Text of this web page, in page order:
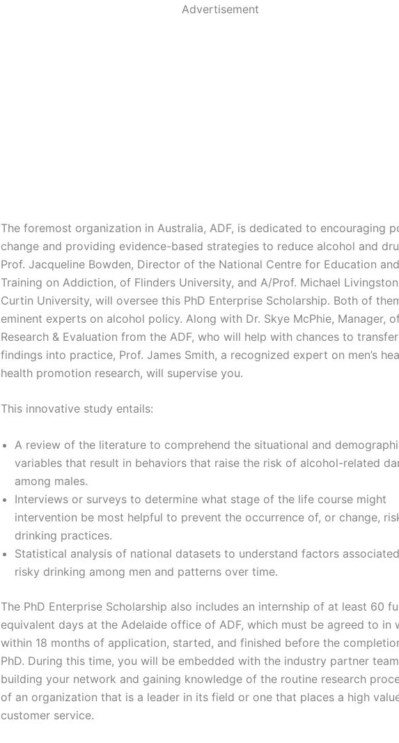
Advertisement
The foremost organization in Australia, ADF, is dedicated to encouraging
change and providing evidence-based strategies to reduce alcohol and
Prof. Jacqueline Bowden, Director of the National Centre for Education and
Training on Addiction, of Flinders University, and A/Prof. Michael
Curtin University, will oversee this PhD Enterprise Scholarship. Both of
eminent experts on alcohol policy. Along with Dr. Skye McPhie, Manager,
Research & Evaluation from the ADF, who will help with chances to transfer
findings into practice, Prof. James Smith, a recognized expert on men’s
health promotion research, will supervise you.
This innovative study entails:
A review of the literature to comprehend the situational and
variables that result in behaviors that raise the risk of alcohol-related
among males.
Interviews or surveys to determine what stage of the life course might
intervention be most helpful to prevent the occurrence of, or change,
drinking practices.
Statistical analysis of national datasets to understand factors
risky drinking among men and patterns over time.
The PhD Enterprise Scholarship also includes an internship of at least 60
equivalent days at the Adelaide office of ADF, which must be agreed to in
within 18 months of application, started, and finished before the
PhD. During this time, you will be embedded with the industry partner
building your network and gaining knowledge of the routine research
of an organization that is a leader in its field or one that places a high
customer service.